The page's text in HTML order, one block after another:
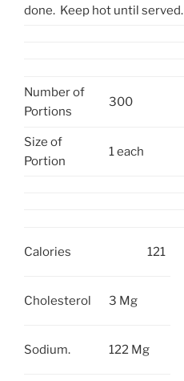
done. Keep hot until served.
Number of
Portions
300
Size of
Portion
1 each
Calories 121
Cholesterol 3 Mg
Sodium. 122 Mg